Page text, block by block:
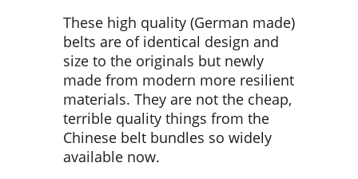
These high quality (German made)
belts are of identical design and
size to the originals but newly
made from modern more resilient
materials. They are not the cheap,
terrible quality things from the
Chinese belt bundles so widely
available now.